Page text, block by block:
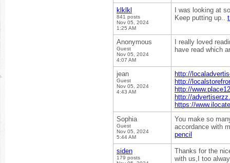
klklkl
841 posts
Nov 05, 2024
1:25 AM
I was looking at
Keep putting up..
Anonymous
Guest
Nov 05, 2024
4:07 AM
I really loved
have read which
jean
Guest
Nov 05, 2024
4:43 AM
http://
http://
http://
http://
https://
Sophia
Guest
Nov 05, 2024
5:44 AM
You make so
accordance with
pencil
siden
179 posts
Thanks for the
with us,I too